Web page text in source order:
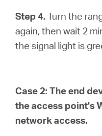
Step 4. Turn the
again, then wait 2
the signal light is
Case 2: The end
the access point's
network access.